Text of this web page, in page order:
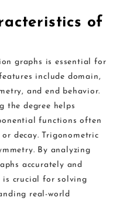
of
graphs is essential for
include domain,
and end behavior.
the degree helps
functions often
decay. Trigonometric
By analyzing
accurately and
crucial for solving
real-world